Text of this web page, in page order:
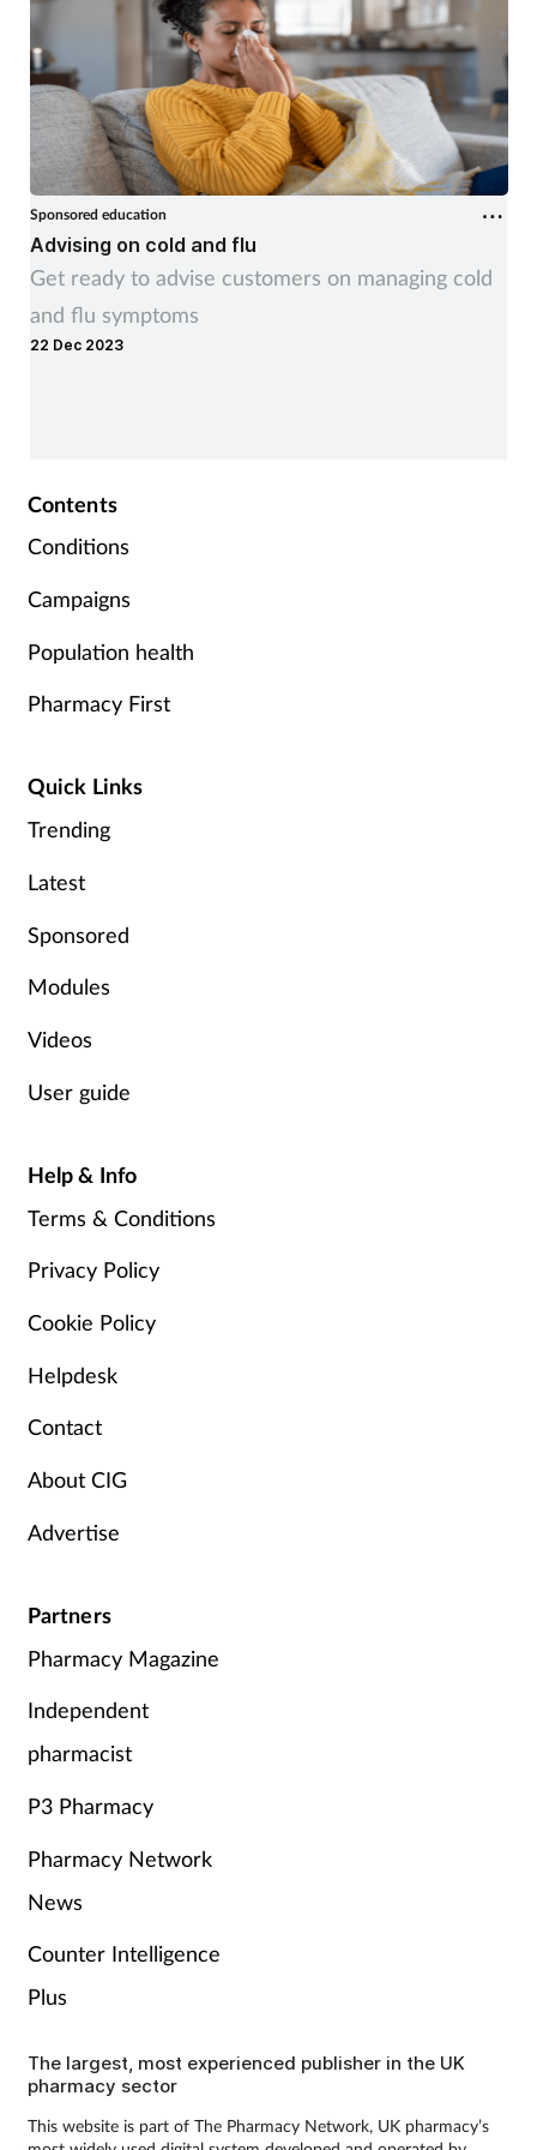
Sponsored education
Advising on cold and flu
Get ready to advise customers on managing cold
and flu symptoms
22 Dec 2023
Contents
Conditions
Campaigns
Population health
Pharmacy First
Quick Links
Trending
Latest
Sponsored
Modules
Videos
User guide
Help & Info
Terms & Conditions
Privacy Policy
Cookie Policy
Helpdesk
Contact
About CIG
Advertise
Partners
Pharmacy Magazine
Independent
pharmacist
P3 Pharmacy
Pharmacy Network
News
Counter Intelligence
Plus
The largest, most experienced publisher in the UK
pharmacy sector
This website is part of The Pharmacy Network, UK pharmacy’s